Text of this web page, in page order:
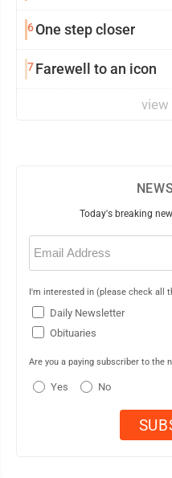
6One step closer
7Farewell to an icon
Today's breaking
Email
(Required)
I'm interested in (please check all
Daily Newsletter
Obituaries
Are you a paying subscriber to the
Yes No